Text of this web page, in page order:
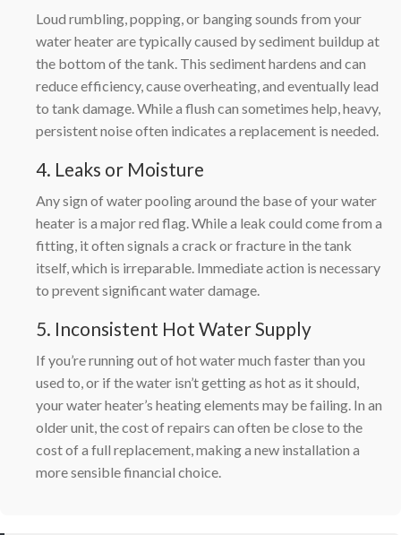
Loud rumbling, popping, or banging sounds from your
water heater are typically caused by sediment buildup at
the bottom of the tank. This sediment hardens and can
reduce efficiency, cause overheating, and eventually lead
to tank damage. While a flush can sometimes help, heavy,
persistent noise often indicates a replacement is needed.
4. Leaks or Moisture
Any sign of water pooling around the base of your water
heater is a major red flag. While a leak could come from a
fitting, it often signals a crack or fracture in the tank
itself, which is irreparable. Immediate action is necessary
to prevent significant water damage.
5. Inconsistent Hot Water Supply
If you’re running out of hot water much faster than you
used to, or if the water isn’t getting as hot as it should,
your water heater’s heating elements may be failing. In an
older unit, the cost of repairs can often be close to the
cost of a full replacement, making a new installation a
more sensible financial choice.